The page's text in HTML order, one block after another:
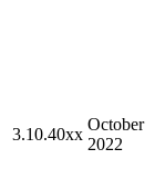
3.10.40xx
October
2022